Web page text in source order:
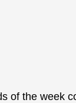
of the week